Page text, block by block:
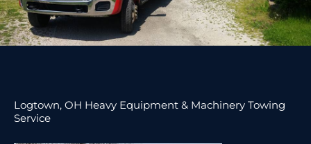
Logtown, OH Heavy Equipment & Machinery Towing
Service